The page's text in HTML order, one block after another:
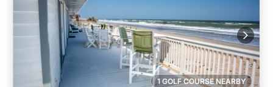
1 GOLF COURSE NEARBY